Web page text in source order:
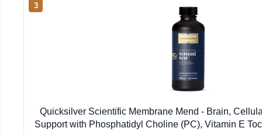
3
Quicksilver Scientific Membrane Mend - Brain,
Support with Phosphatidyl Choline (PC), Vitamin E